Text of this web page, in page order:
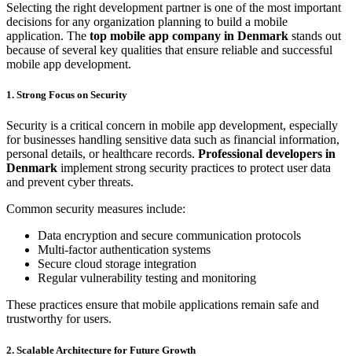
Selecting the right development partner is one of the most important
decisions for any organization planning to build a mobile
application. The top mobile app company in Denmark stands out
because of several key qualities that ensure reliable and successful
mobile app development.
1. Strong Focus on Security
Security is a critical concern in mobile app development, especially
for businesses handling sensitive data such as financial information,
personal details, or healthcare records. Professional developers in
Denmark implement strong security practices to protect user data
and prevent cyber threats.
Common security measures include:
Data encryption and secure communication protocols
Multi-factor authentication systems
Secure cloud storage integration
Regular vulnerability testing and monitoring
These practices ensure that mobile applications remain safe and
trustworthy for users.
2. Scalable Architecture for Future Growth